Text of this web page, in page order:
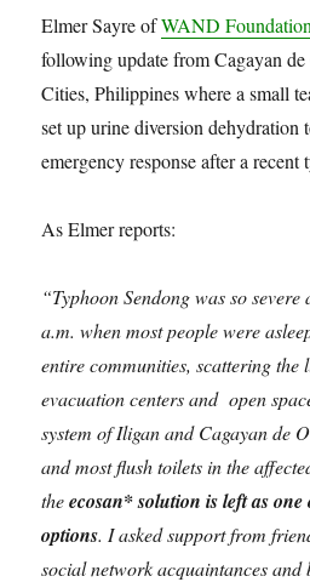
Elmer Sayre ofWAND Foundation
following update from Cagayan
Cities, Philippines where a small
set up urine diversion dehydration
emergency response after a recent
As Elmer reports:
“Typhoon Sendong was so
a.m. when most people were
entire communities, scattering
evacuation centers and open
system of Iligan and Cagayan de
and most flush toilets in the
theecosan* solution is left as one
options. I asked support from
social network acquaintances